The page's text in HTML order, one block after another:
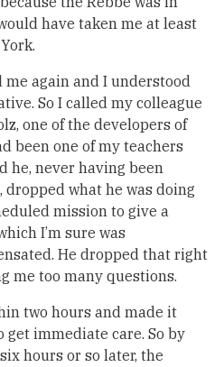
have taken me at least
again and I understood
So I called my colleague
one of the developers of
been one of my teachers
he, never having been
what he was doing
mission to give a
I’m sure was
He dropped that right
me too many questions.
two hours and made it
get immediate care. So by
hours or so later, the